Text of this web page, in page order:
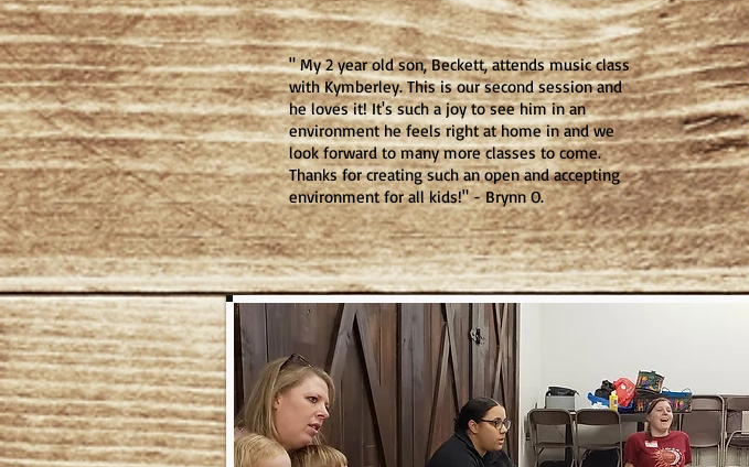
" My 2 year old son, Beckett, attends music class
with Kymberley. This is our second session and
he loves it! It's such a joy to see him in an
environment he feels right at home in and we
look forward to many more classes to come.
Thanks for creating such an open and accepting
environment for all kids!" - Brynn O.